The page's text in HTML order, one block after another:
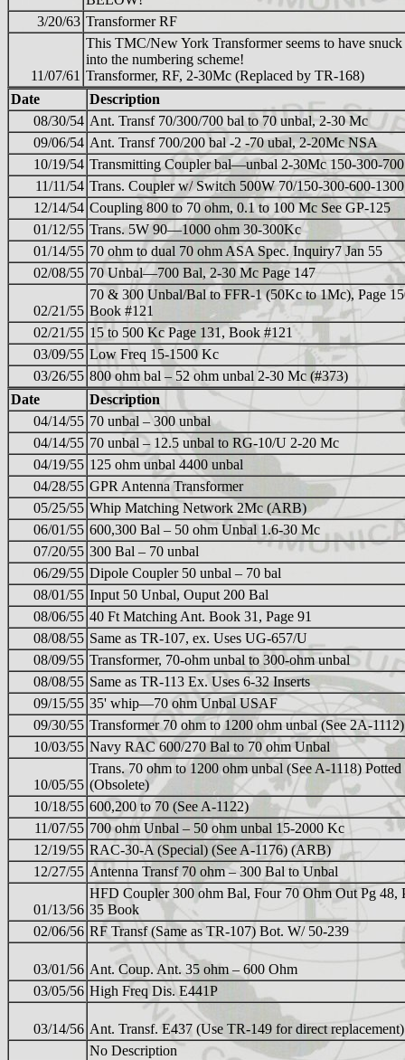
3/20/63 Transformer RF
11/07/61
This TMC/New York Transformer seems to have snuck
into the numbering scheme!
Transformer, RF, 2-30Mc (Replaced by TR-168)
Date
Description
08/30/54 Ant. Transf 70/300/700 bal to 70 unbal, 2-30 Mc
09/06/54 Ant. Transf 700/200 bal -2 -70 ubal, 2-20Mc NSA
10/19/54 Transmitting Coupler bal—unbal 2-30Mc 150-300-700
11/11/54 Trans. Coupler w/ Switch 500W 70/150-300-600-1300
12/14/54 Coupling 800 to 70 ohm, 0.1 to 100 Mc See GP-125
01/12/55 Trans. 5W 90—1000 ohm 30-300Kc
01/14/55 70 ohm to dual 70 ohm ASA Spec. Inquiry7 Jan 55
02/08/55 70 Unbal—700 Bal, 2-30 Mc Page 147
02/21/55
70 & 300 Unbal/Bal to FFR-1 (50Kc to 1Mc), Page
Book #121
02/21/55 15 to 500 Kc Page 131, Book #121
03/09/55 Low Freq 15-1500 Kc
03/26/55 800 ohm bal – 52 ohm unbal 2-30 Mc (#373)
Date
Description
04/14/55 70 unbal – 300 unbal
04/14/55 70 unbal – 12.5 unbal to RG-10/U 2-20 Mc
04/19/55 125 ohm unbal 4400 unbal
04/28/55 GPR Antenna Transformer
05/25/55 Whip Matching Network 2Mc (ARB)
06/01/55 600,300 Bal – 50 ohm Unbal 1.6-30 Mc
07/20/55 300 Bal – 70 unbal
06/29/55 Dipole Coupler 50 unbal – 70 bal
08/01/55 Input 50 Unbal, Ouput 200 Bal
08/06/55 40 Ft Matching Ant. Book 31, Page 91
08/08/55 Same as TR-107, ex. Uses UG-657/U
08/09/55 Transformer, 70-ohm unbal to 300-ohm unbal
08/08/55 Same as TR-113 Ex. Uses 6-32 Inserts
09/15/55 35' whip—70 ohm Unbal USAF
09/30/55 Transformer 70 ohm to 1200 ohm unbal (See 2A-1112)
10/03/55 Navy RAC 600/270 Bal to 70 ohm Unbal
10/05/55
Trans. 70 ohm to 1200 ohm unbal (See A-1118) Potted
(Obsolete)
10/18/55 600,200 to 70 (See A-1122)
11/07/55 700 ohm Unbal – 50 ohm unbal 15-2000 Kc
12/19/55 RAC-30-A (Special) (See A-1176) (ARB)
12/27/55 Antenna Transf 70 ohm – 300 Bal to Unbal
01/13/56
HFD Coupler 300 ohm Bal, Four 70 Ohm Out Pg 48,
35 Book
02/06/56 RF Transf (Same as TR-107) Bot. W/ 50-239
03/01/56 Ant. Coup. Ant. 35 ohm – 600 Ohm
03/05/56 High Freq Dis. E441P
03/14/56 Ant. Transf. E437 (Use TR-149 for direct replacement)
No Description